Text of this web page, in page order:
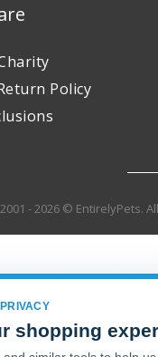
Policy
- 2026 © EntirelyPets.
shopping